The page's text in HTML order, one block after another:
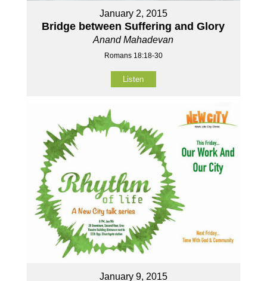
January 2, 2015
Bridge between Suffering and Glory
Anand Mahadevan
Romans 18:18-30
Listen
January 9, 2015